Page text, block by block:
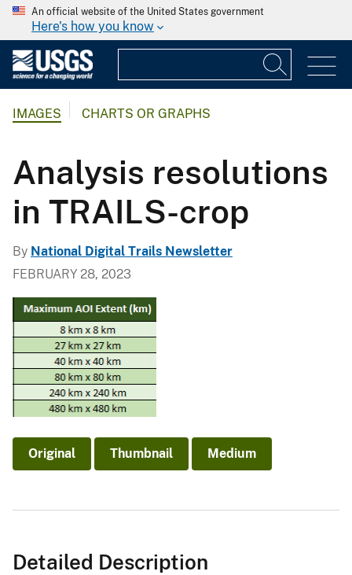
An official website of the United States government
Here's how you know
IMAGES CHARTS OR GRAPHS
Analysis resolutions
in TRAILS-crop
By National Digital Trails Newsletter
FEBRUARY 28, 2023
Original Thumbnail Medium
Detailed Description